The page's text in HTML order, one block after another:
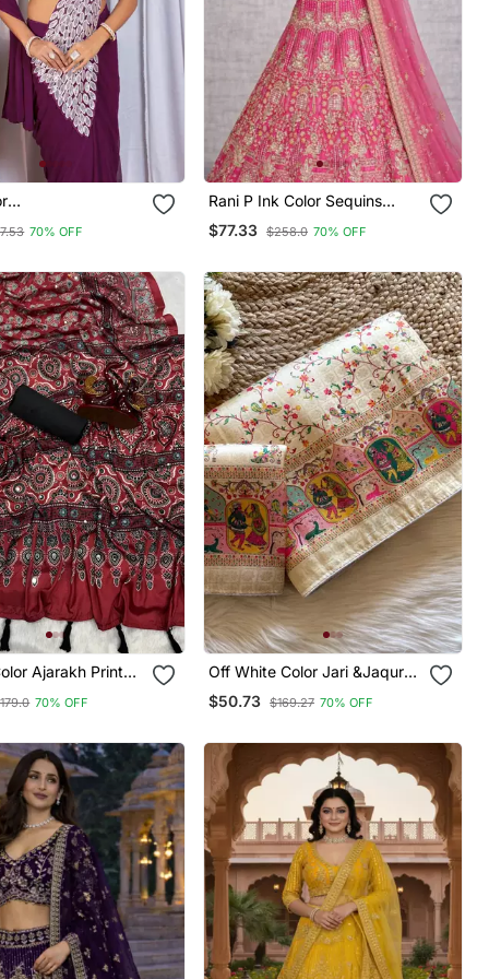
&
Work Faux
70% OFF
Rani P Ink Color Sequins
Coding Work Net Lehenga
$77.33 $258.0 70% OFF
Ajarakh Print
Work Crepe Silk
70% OFF
Off White Color Jari &Jaqurad
Weaving Work Silk Blend
Saree
$50.73 $169.27 70% OFF